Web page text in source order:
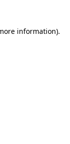
information).